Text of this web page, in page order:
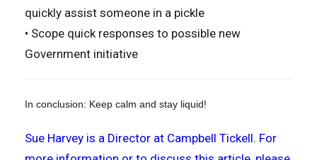
quickly assist someone in a pickle
• Scope quick responses to possible new
Government initiative
In conclusion: Keep calm and stay liquid!
Sue Harvey is a Director at Campbell Tickell. For